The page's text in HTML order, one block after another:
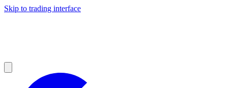
Skip to trading interface